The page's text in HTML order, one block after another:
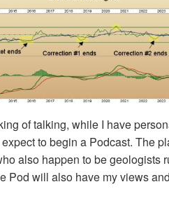
of talking, while I have
to begin a Podcast. The
also happen to be geologists
Pod will also have my views